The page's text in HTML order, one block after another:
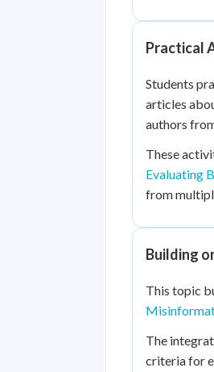
Practical
Students
articles
authors
These
Evaluating
from
Building
This topic
The
criteria for